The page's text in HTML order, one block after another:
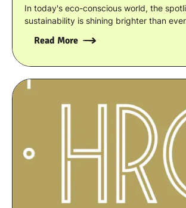
In today's eco-conscious world, the
sustainability is shining brighter than
Read More